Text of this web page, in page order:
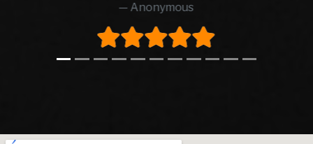
AIDAN SHAUGHNESSY